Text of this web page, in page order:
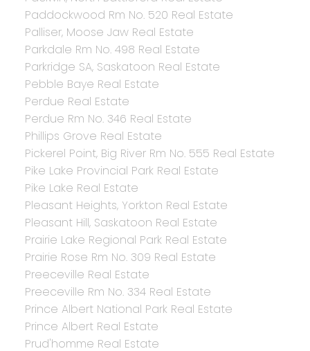
Paddockwood Rm No. 520 Real Estate
Palliser, Moose Jaw Real Estate
Parkdale Rm No. 498 Real Estate
Parkridge SA, Saskatoon Real Estate
Pebble Baye Real Estate
Perdue Real Estate
Perdue Rm No. 346 Real Estate
Phillips Grove Real Estate
Pickerel Point, Big River Rm No. 555 Real Estate
Pike Lake Provincial Park Real Estate
Pike Lake Real Estate
Pleasant Heights, Yorkton Real Estate
Pleasant Hill, Saskatoon Real Estate
Prairie Lake Regional Park Real Estate
Prairie Rose Rm No. 309 Real Estate
Preeceville Real Estate
Preeceville Rm No. 334 Real Estate
Prince Albert National Park Real Estate
Prince Albert Real Estate
Prud'homme Real Estate